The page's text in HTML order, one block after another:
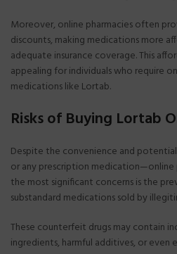
Moreover, online pharmacies often
discounts, making medications more
adequate insurance coverage. This
appealing for individuals who require
medications like Lortab.
Risks of Buying Lortab
Despite the convenience and
or any prescription medication—online
the most significant concerns is the
substandard medications sold by
These counterfeit drugs may contain
ingredients, harmful additives, or even